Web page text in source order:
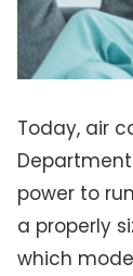
Today, air
power to
a properly
which